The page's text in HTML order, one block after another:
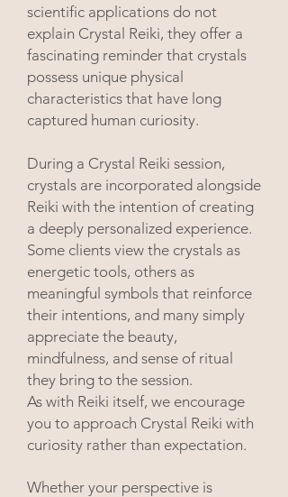
scientific applications do not
explain Crystal Reiki, they offer a
fascinating reminder that crystals
possess unique physical
characteristics that have long
captured human curiosity.
During a Crystal Reiki session,
crystals are incorporated alongside
Reiki with the intention of creating
a deeply personalized experience.
Some clients view the crystals as
energetic tools, others as
meaningful symbols that reinforce
their intentions, and many simply
appreciate the beauty,
mindfulness, and sense of ritual
they bring to the session.
As with Reiki itself, we encourage
you to approach Crystal Reiki with
curiosity rather than expectation.
Whether your perspective is